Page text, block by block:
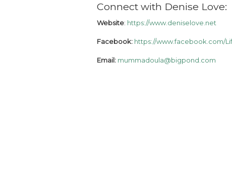
Connect with Denise Love:
Website: https://www.deniselove.net
Facebook: https://www.facebook.com/
Email: mummadoula@bigpond.com